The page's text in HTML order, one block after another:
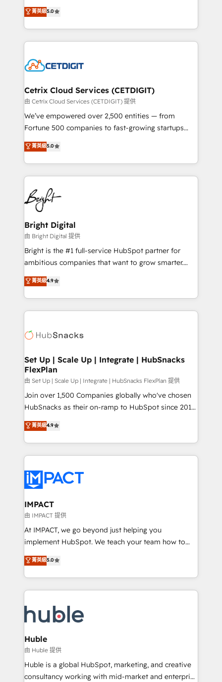
inbound marketing tactics, we focus on
understanding, nurturing, and converting leads.
competitive market.
design & development. We specialize in multi-hub
implementations for mid-market & enterprise
companies. We are woman-owned, powered by
coffee, and we ❤️ dogs. We produce award-winning
Impact Award 🏆2022 Technical Expertise Impact
Award 🏆2020 Elite Solutions Partner 🏆2019
Integrations HubSpot Impact Award 🏆2019
Marketing Enablement HubSpot Impact Award 🏆
2018 Website Design HubSpot Impact Award 🏆2017
Growth-Driven Design Agency of the Year 🏆2016
Sales Enablement HubSpot Impact Award 🏆2015
HubSpot COS Performance Award 🏆2014 HubSpot
COS Design Award 🏆2013 HubSpot Marketplace
Partner 📆Founded in 1997
菁英級5.0
Cetrix Cloud Services (CETDIGIT)
由 Cetrix Cloud Services (CETDIGIT) 提供
We’ve empowered over 2,500 entities — from
Fortune 500 companies to fast-growing startups
and nonprofits — to streamline operations, scale
revenue, and unlock the full potential of HubSpot.
With deep technical and industry expertise, we fuse
automation, integration, and AI innovation to deliver
lasting impact. We specialize in: • Turnkey and end-
to-end HubSpot implementations • Onboarding for
Sales, Service, Marketing & Content Hubs • AI voice
and chat agents, predictive automation, and smart
workflows • Salesforce + HubSpot integration •
Website design and CMS development • ERP
integration: SAP, NetSuite, Microsoft Dynamics, … •
platform • Client/member portals built on HubSpot •
CaterSuite for the catering industry • Custom and
WooCommerce, BuilderTrend, and more Experience
the difference — reach out to see how AI + HubSpot
菁英級5.0
Bright Digital
由 Bright Digital 提供
Bright is the #1 full-service HubSpot partner for
ambitious companies that want to grow smarter.
From HubSpot onboarding, to training, from
developing a new website to lead generation and
digital marketing; we do it all (and with great
results)! In short, our services include: - HubSpot
HubSpot development: websites, custom modules,
marketing, advertising, campaigns, content and
design We connect people, data and technology to
improve customer experiences. With our bright
people, exciting ideas and can-do mentality, we
ensure revenue growth on a daily basis. So tell us
team of 100+ experts is ready for you! Driving digital
growth | www.brightdigital.com
菁英級4.9
Set Up | Scale Up | Integrate | HubSnacks
FlexPlan
由 Set Up | Scale Up | Integrate | HubSnacks FlexPlan 提供
Join over 1,500 Companies globally who've chosen
HubSnacks as their on-ramp to HubSpot since 2014
Simple pay-as-you-go plans that accelerate value...
1️⃣ Set Up | Onboarding New or Check-fixing existing
HubSpot portals 2️⃣ Scale Up | 100% HubSpot Task
Execution... Global 24/7 ... All Experts 3️⃣ Integrate |
Slash months from your API Integration project... ⬅️
Click "Contact Business" ⬅️ to access 150+ Kickstart
Integration templates that put HubSpot in the center
of your tech stack, syncing... 🛍️ Shopify or
WooCommerce 💲 Stripe or Paypal 💰 Sage or
Netsuite 🤖 Google or Microsoft ✍️ DocuSign or
the rare Advanced "Custom Integrations"
Accreditation, securely sync data across... 🔄 any
new HubSpot portal with Advanced Website and
CRM Migrations using our in-house "HubScrub" Tool.
菁英級4.9
IMPACT
由 IMPACT 提供
At IMPACT, we go beyond just helping you
implement HubSpot. We teach your team how to
master it. As the creators of the Endless Customers
System™ (the next evolution of They Ask, You
Answer), we’re the only HubSpot partner built
entirely around coaching and training. That means
skills, processes, and internal team you need to
attract the right buyers, close deals faster, and grow
without outside dependencies. You’ll learn how to: •
Set up, audit, and organize your HubSpot portal •
Get your sales team fully using HubSpot • Track
pipeline and revenue across the entire buyer journey
菁英級5.0
Huble
由 Huble 提供
Huble is a global HubSpot, marketing, and creative
consultancy working with mid-market and enterprise